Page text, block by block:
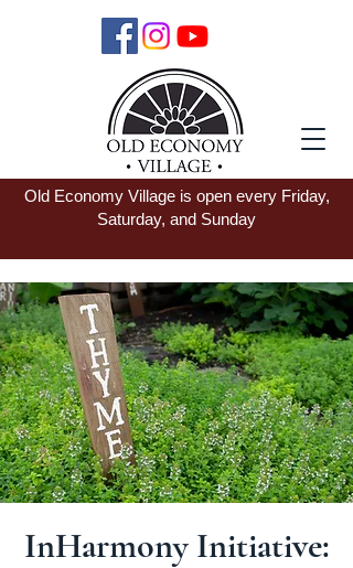
Old Economy Village is open every Friday,
Saturday, and Sunday
InHarmony Initiative: